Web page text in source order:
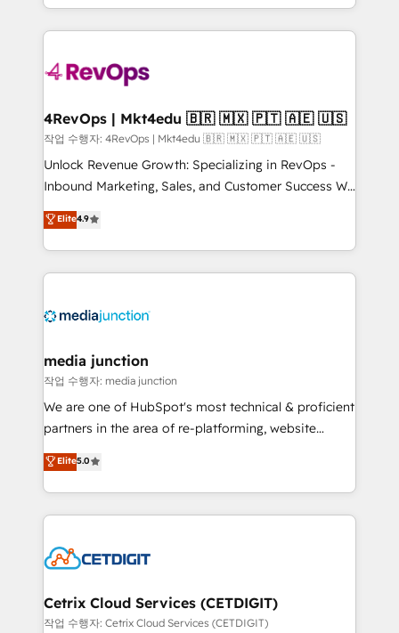
teams has worked with clients just like you Let’s
explore whether S2 is the partner you’ve been
looking for...and get your next big initiative moving!
team to simplify the complex and build a better
experience for your team and customers.
4RevOps | Mkt4edu 🇧🇷 🇲🇽 🇵🇹 🇦🇪 🇺🇸
작업 수행자: 4RevOps | Mkt4edu 🇧🇷 🇲🇽 🇵🇹 🇦🇪 🇺🇸
Unlock Revenue Growth: Specializing in RevOps -
Inbound Marketing, Sales, and Customer Success We
specialize in driving revenue growth for companies
across industries through tailored marketing, sales,
and customer success strategies, utilizing RevOps
methodologies. As Latin America's largest HubSpot
offer unparalleled insights. Operating in five
Mexico, USA, and Portugal—we've executed over a
hundred successful operations. Our approach,
rooted in RevOps principles, integrates analysis,
training, planning, and qualification. Leveraging
inbound marketing tactics, we focus on
understanding, nurturing, and converting leads.
competitive market.
Elite4.9
media junction
작업 수행자: media junction
We are one of HubSpot's most technical & proficient
partners in the area of re-platforming, website
design & development. We specialize in multi-hub
implementations for mid-market & enterprise
companies. We are woman-owned, powered by
coffee, and we ❤️ dogs. We produce award-winning
Impact Award 🏆2022 Technical Expertise Impact
Award 🏆2020 Elite Solutions Partner 🏆2019
Integrations HubSpot Impact Award 🏆2019
Elite5.0
Cetrix Cloud Services (CETDIGIT)
작업 수행자: Cetrix Cloud Services (CETDIGIT)